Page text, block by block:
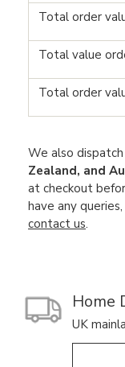
Total order
Total value
Total order
We also
Zealand, and
at checkout
have any
contact us.
Home
UK